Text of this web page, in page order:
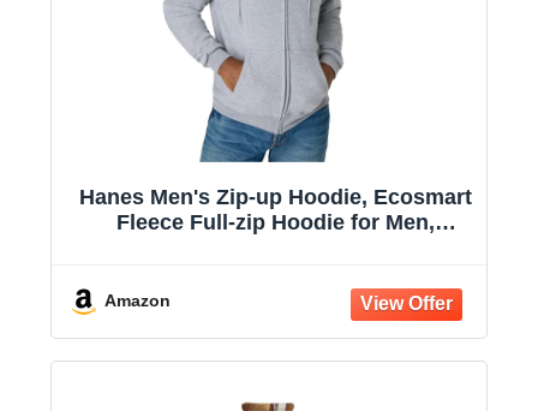
Hanes Men's Zip-up Hoodie, Ecosmart
Fleece Full-zip Hoodie for Men,
Amazon